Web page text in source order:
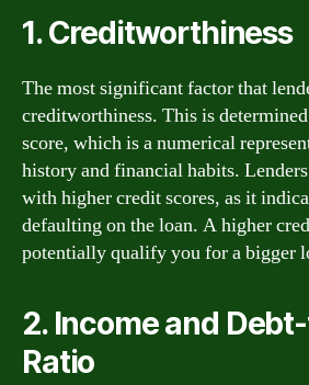
1. Creditworthiness
The most significant factor that
creditworthiness. This is
score, which is a numerical
history and financial habits.
with higher credit scores, as it
defaulting on the loan. A higher
potentially qualify you for a bigger
2. Income and
Ratio